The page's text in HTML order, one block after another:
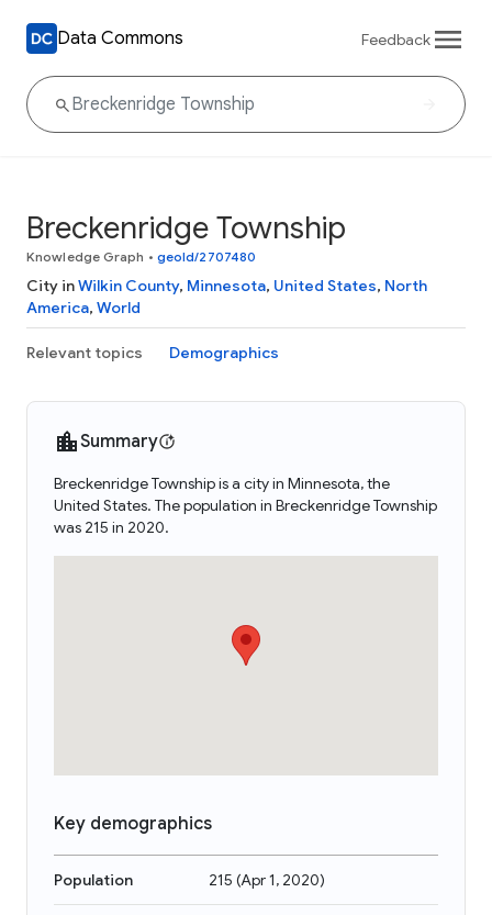
Data Commons Feedback
Breckenridge Township
Knowledge Graph • geoId/2707480
City inWilkin County, Minnesota, United States, North
America, World
Relevant topics Demographics
Summary
Breckenridge Township is a city in Minnesota, the
United States. The population in Breckenridge Township
was 215 in 2020.
Key demographics
Population 215 (Apr 1, 2020)